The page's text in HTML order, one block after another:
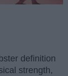
definition
strength,